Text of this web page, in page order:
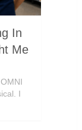
In
Me
I